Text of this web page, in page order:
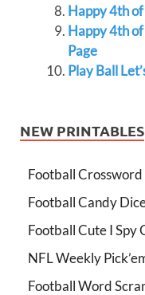
Happy 4th
Happy 4th
Page
Play Ball
NEW PRINTABLES
Football Crossword
Football Candy
Football Cute I Spy
NFL Weekly
Football Word